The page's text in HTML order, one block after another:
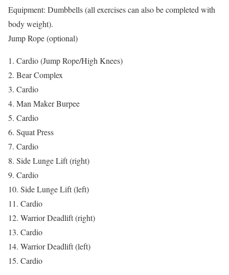
Equipment: Dumbbells (all exercises can also be completed with
body weight).
Jump Rope (optional)
1. Cardio (Jump Rope/High Knees)
2. Bear Complex
3. Cardio
4. Man Maker Burpee
5. Cardio
6. Squat Press
7. Cardio
8. Side Lunge Lift (right)
9. Cardio
10. Side Lunge Lift (left)
11. Cardio
12. Warrior Deadlift (right)
13. Cardio
14. Warrior Deadlift (left)
15. Cardio